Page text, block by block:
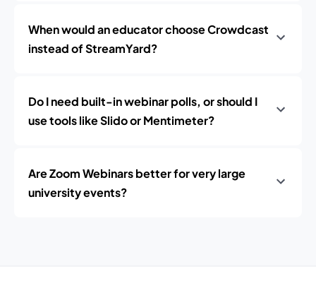
When would an educator choose Crowdcast
instead of StreamYard?
Do I need built-in webinar polls, or should I
use tools like Slido or Mentimeter?
Are Zoom Webinars better for very large
university events?